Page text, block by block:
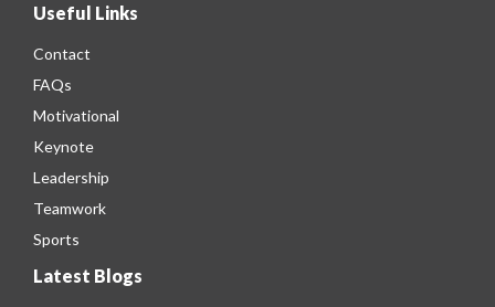
Useful Links
Contact
FAQs
Motivational
Keynote
Leadership
Teamwork
Sports
Latest Blogs